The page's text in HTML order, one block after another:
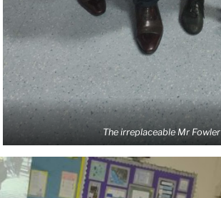
The irreplaceable Mr Fowler